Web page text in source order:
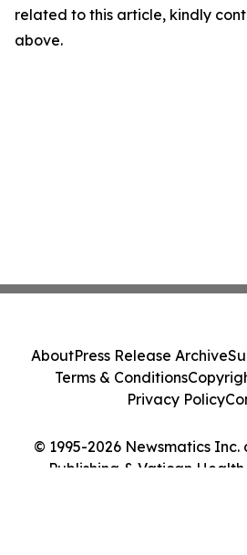
related to this article, kindly
above.
© 1995-2026 Newsmatics
Publishing & Vatican Health
AboutPress Release Archive
Terms & Conditions
Privacy Policy